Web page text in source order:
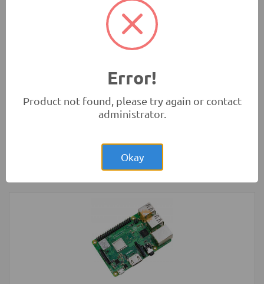
HC-SR04 4Pin Ultrasonic Sensor Module
HC
Raspberry Pi 4 Model B 4GB Original
Development Boards and Programmers-
Error!
Product not found, please try again or contact
administrator.
Okay